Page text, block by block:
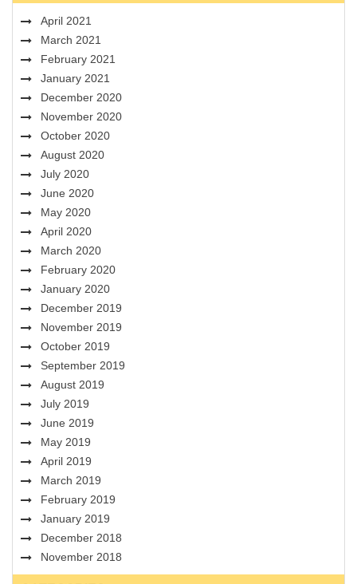
April 2021
March 2021
February 2021
January 2021
December 2020
November 2020
October 2020
August 2020
July 2020
June 2020
May 2020
April 2020
March 2020
February 2020
January 2020
December 2019
November 2019
October 2019
September 2019
August 2019
July 2019
June 2019
May 2019
April 2019
March 2019
February 2019
January 2019
December 2018
November 2018